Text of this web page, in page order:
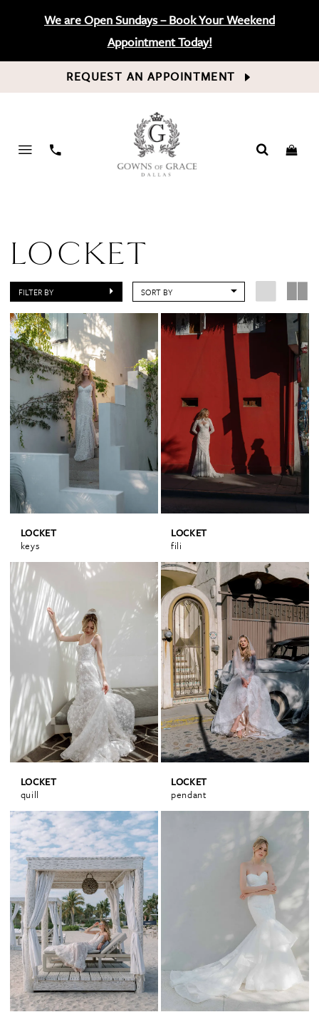
We are Open Sundays – Book Your Weekend
Appointment Today!
REQUEST AN APPOINTMENT
PHONE
LOCKET
FILTER BY SORT BY
LOCKET
keys
LOCKET
fili
LOCKET
quill
LOCKET
pendant